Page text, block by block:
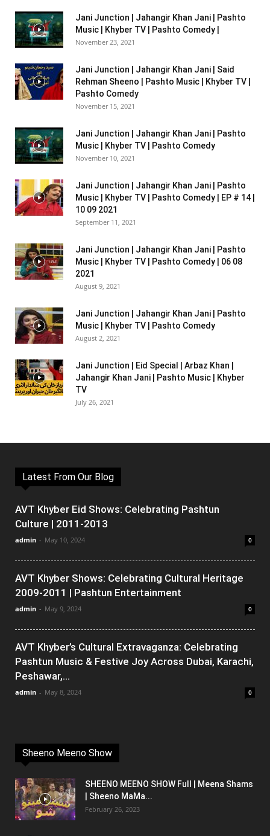
Jani Junction | Jahangir Khan Jani | Pashto
Music | Khyber TV | Pashto Comedy |
November 23, 2021
Jani Junction | Jahangir Khan Jani | Said
Rehman Sheeno | Pashto Music | Khyber TV |
Pashto Comedy
November 15, 2021
Jani Junction | Jahangir Khan Jani | Pashto
Music | Khyber TV | Pashto Comedy
November 10, 2021
Jani Junction | Jahangir Khan Jani | Pashto
Music | Khyber TV | Pashto Comedy | EP # 14 |
10 09 2021
September 11, 2021
Jani Junction | Jahangir Khan Jani | Pashto
Music | Khyber TV | Pashto Comedy | 06 08
2021
August 9, 2021
Jani Junction | Jahangir Khan Jani | Pashto
Music | Khyber TV | Pashto Comedy
August 2, 2021
Jani Junction | Eid Special | Arbaz Khan |
Jahangir Khan Jani | Pashto Music | Khyber
TV
July 26, 2021
Latest From Our Blog
AVT Khyber Eid Shows: Celebrating Pashtun
Culture | 2011-2013
admin - May 10, 2024 0
AVT Khyber Shows: Celebrating Cultural Heritage
2009-2011 | Pashtun Entertainment
admin - May 9, 2024 0
AVT Khyber’s Cultural Extravaganza: Celebrating
Pashtun Music & Festive Joy Across Dubai, Karachi,
Peshawar,...
admin - May 8, 2024 0
Sheeno Meeno Show
SHEENO MEENO SHOW Full | Meena Shams
| Sheeno MaMa...
February 26, 2023